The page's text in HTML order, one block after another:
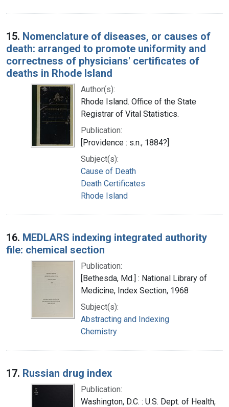
15. Nomenclature of diseases, or causes of
death: arranged to promote uniformity and
correctness of physicians' certificates of
deaths in Rhode Island
Author(s):
Rhode Island. Office of the State
Registrar of Vital Statistics.
Publication:
[Providence : s.n., 1884?]
Subject(s):
Cause of Death
Death Certificates
Rhode Island
16. MEDLARS indexing integrated authority
file: chemical section
Publication:
[Bethesda, Md.] : National Library of
Medicine, Index Section, 1968
Subject(s):
Abstracting and Indexing
Chemistry
17. Russian drug index
Publication:
Washington, D.C. : U.S. Dept. of Health,